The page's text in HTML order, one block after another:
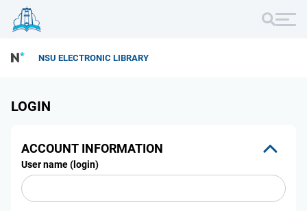
NSU ELECTRONIC LIBRARY
LOGIN
ACCOUNT INFORMATION
User name (login)